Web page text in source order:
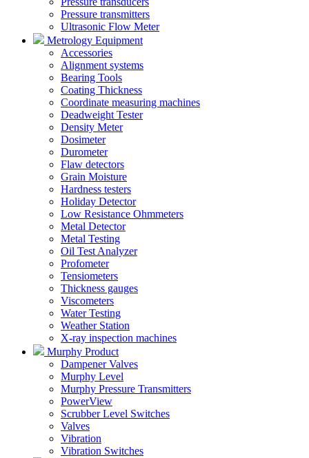
Pressure transmitters
Ultrasonic Flow Meter
Metrology Equipment
Accessories
Alignment systems
Bearing Tools
Coating Thickness
Coordinate measuring machines
Deadweight Tester
Density Meter
Dosimeter
Durometer
Flaw detectors
Grain Moisture
Hardness testers
Holiday Detector
Low Resistance Ohmmeters
Metal Detector
Metal Testing
Oil Test Analyzer
Profometer
Tensiometers
Thickness gauges
Viscometers
Water Testing
Weather Station
X-ray inspection machines
Murphy Product
Dampener Valves
Murphy Level
Murphy Pressure Transmitters
PowerView
Scrubber Level Switches
Valves
Vibration
Vibration Switches